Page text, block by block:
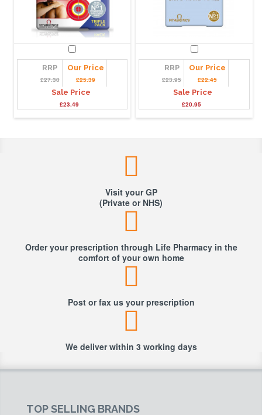
Visit your GP
(Private or NHS)
Order your prescription through Life Pharmacy in the
comfort of your own home
Post or fax us your prescription
We deliver within 3 working days
RRP
£27.30
Our Price
£25.39
Sale Price
£23.49
RRP
£23.95
Our Price
£22.45
Sale Price
£20.95
TOP SELLING BRANDS